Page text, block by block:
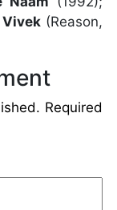
Vivek(Reason,
Required